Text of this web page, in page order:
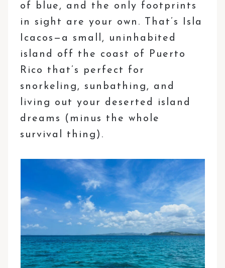
of blue, and the only footprints
in sight are your own. That’s Isla
Icacos—a small, uninhabited
island off the coast of Puerto
Rico that’s perfect for
snorkeling, sunbathing, and
living out your deserted island
dreams (minus the whole
survival thing).